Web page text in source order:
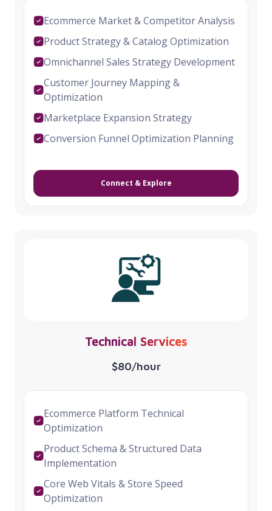
Ecommerce Market & Competitor Analysis
Product Strategy & Catalog Optimization
Omnichannel Sales Strategy Development
Customer Journey Mapping &
Optimization
Marketplace Expansion Strategy
Conversion Funnel Optimization Planning
Connect & Explore
Technical Services
$80/hour
Ecommerce Platform Technical
Optimization
Product Schema & Structured Data
Implementation
Core Web Vitals & Store Speed
Optimization